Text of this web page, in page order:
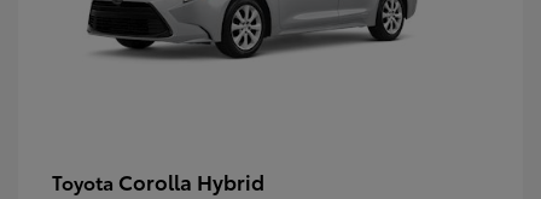
Toyota Corolla Hybrid